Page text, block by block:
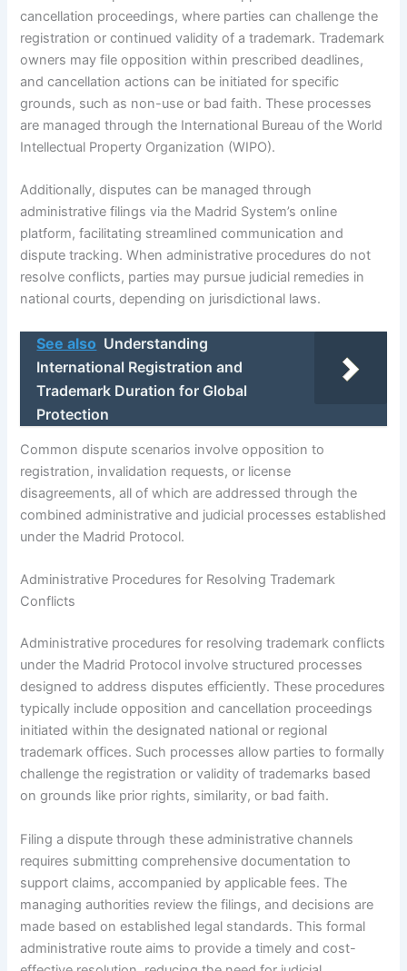
cancellation proceedings, where parties can challenge the
registration or continued validity of a trademark. Trademark
owners may file opposition within prescribed deadlines,
and cancellation actions can be initiated for specific
grounds, such as non-use or bad faith. These processes
are managed through the International Bureau of the World
Intellectual Property Organization (WIPO).
Additionally, disputes can be managed through
administrative filings via the Madrid System’s online
platform, facilitating streamlined communication and
dispute tracking. When administrative procedures do not
resolve conflicts, parties may pursue judicial remedies in
national courts, depending on jurisdictional laws.
See also Understanding
International Registration and
Trademark Duration for Global
Protection
Common dispute scenarios involve opposition to
registration, invalidation requests, or license
disagreements, all of which are addressed through the
combined administrative and judicial processes established
under the Madrid Protocol.
Administrative Procedures for Resolving Trademark
Conflicts
Administrative procedures for resolving trademark conflicts
under the Madrid Protocol involve structured processes
designed to address disputes efficiently. These procedures
typically include opposition and cancellation proceedings
initiated within the designated national or regional
trademark offices. Such processes allow parties to formally
challenge the registration or validity of trademarks based
on grounds like prior rights, similarity, or bad faith.
Filing a dispute through these administrative channels
requires submitting comprehensive documentation to
support claims, accompanied by applicable fees. The
managing authorities review the filings, and decisions are
made based on established legal standards. This formal
administrative route aims to provide a timely and cost-